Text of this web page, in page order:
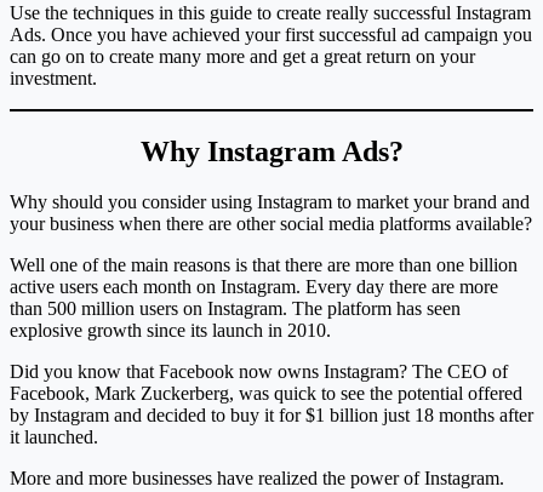
Use the techniques in this guide to create really successful Instagram
Ads. Once you have achieved your first successful ad campaign you
can go on to create many more and get a great return on your
investment.
Why Instagram Ads?
Why should you consider using Instagram to market your brand and
your business when there are other social media platforms available?
Well one of the main reasons is that there are more than one billion
active users each month on Instagram. Every day there are more
than 500 million users on Instagram. The platform has seen
explosive growth since its launch in 2010.
Did you know that Facebook now owns Instagram? The CEO of
Facebook, Mark Zuckerberg, was quick to see the potential offered
by Instagram and decided to buy it for $1 billion just 18 months after
it launched.
More and more businesses have realized the power of Instagram.